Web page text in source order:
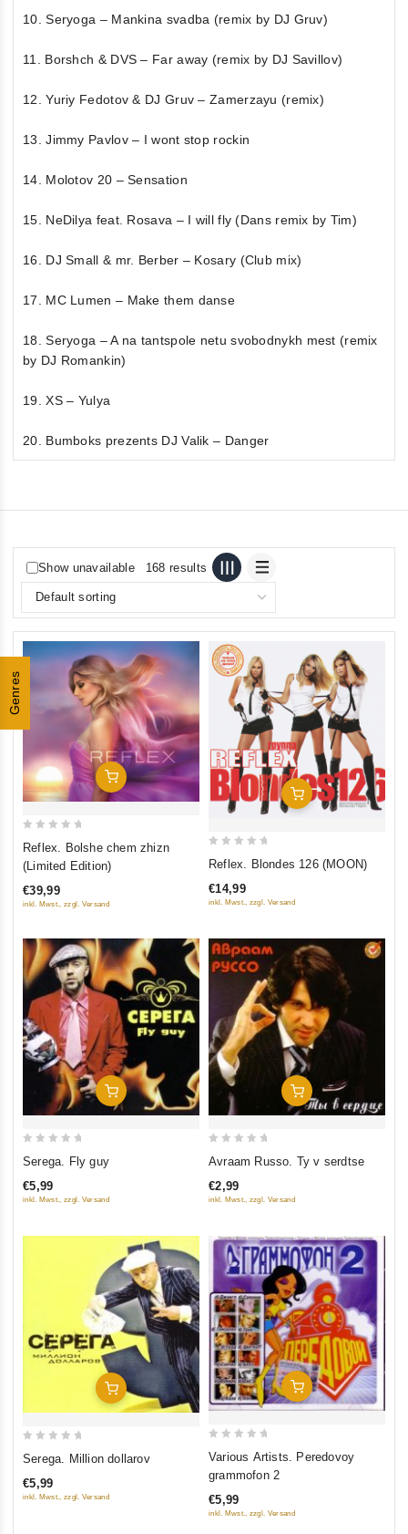
Genres
10. Seryoga – Mankina svadba (remix by DJ Gruv)
11. Borshch & DVS – Far away (remix by DJ Savillov)
12. Yuriy Fedotov & DJ Gruv – Zamerzayu (remix)
13. Jimmy Pavlov – I wont stop rockin
14. Molotov 20 – Sensation
15. NeDilya feat. Rosava – I will fly (Dans remix by Tim)
16. DJ Small & mr. Berber – Kosary (Club mix)
17. MC Lumen – Make them danse
18. Seryoga – A na tantspole netu svobodnykh mest (remix
by DJ Romankin)
19. XS – Yulya
20. Bumboks prezents DJ Valik – Danger
Show unavailable 168 results
Add To Cart
5
Reflex. Bolshe chem zhizn
(Limited Edition)
€39,99
inkl. Mwst., zzgl. Versand
Add To Cart
of
Reflex. Blondes 126 (MOON)
€14,99
inkl. Mwst., zzgl. Versand
Add To Cart
of
Serega. Fly guy
€5,99
inkl. Mwst., zzgl. Versand
Add To Cart
of
Avraam Russo. Ty v serdtse
€2,99
inkl. Mwst., zzgl. Versand
Add To Cart
of
Serega. Million dollarov
€5,99
inkl. Mwst., zzgl. Versand
Add To Cart
5
Various Artists. Peredovoy
grammofon 2
€5,99
inkl. Mwst., zzgl. Versand